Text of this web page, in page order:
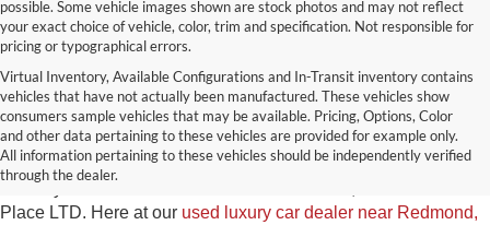
possible. Some vehicle images shown are stock photos and may not reflect
your exact choice of vehicle, color, trim and specification. Not responsible for
pricing or typographical errors.
Virtual Inventory, Available Configurations and In-Transit inventory contains
vehicles that have not actually been manufactured. These vehicles show
consumers sample vehicles that may be available. Pricing, Options, Color
and other data pertaining to these vehicles are provided for example only.
All information pertaining to these vehicles should be independently verified
through the dealer.
Used Exotic Vehicles for Sale
near Redmond, WA
For all your classic and exotic vehicle desires, turn to Park
Place LTD. Here at our used luxury car dealer near Redmond,